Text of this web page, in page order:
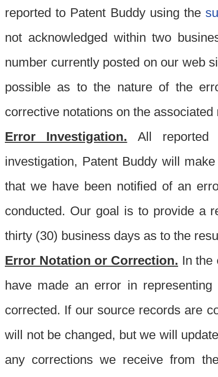
reported to Patent Buddy using the
not acknowledged within two
number currently posted on our web
possible as to the nature of the
corrective notations on the
Error Investigation. All reported
investigation, Patent Buddy will
that we have been notified of an
conducted. Our goal is to provide a
thirty (30) business days as to the
Error Notation or Correction. In the
have made an error in
corrected. If our source records are
will not be changed, but we will
any corrections we receive from